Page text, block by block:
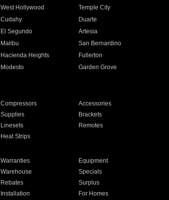
West Hollywood
Temple City
Cudahy
Duarte
El Segundo
Artesia
Malibu
San Bernardino
Hacienda Heights
Fullerton
Modesto
Garden Grove
Compressors
Accessories
Supplies
Brackets
Linesets
Remotes
Heat Strips
Warranties
Equipment
Warehouse
Specials
Rebates
Surplus
Installation For Homes